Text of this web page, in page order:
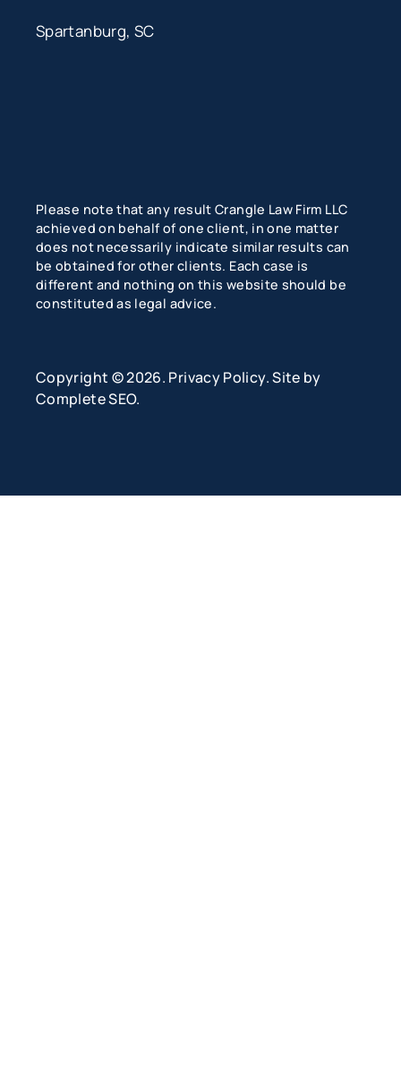
Spartanburg, SC
Please note that any result Crangle Law Firm LLC
achieved on behalf of one client, in one matter
does not necessarily indicate similar results can
be obtained for other clients. Each case is
different and nothing on this website should be
constituted as legal advice.
Copyright © 2026. Privacy Policy. Site by
Complete SEO.